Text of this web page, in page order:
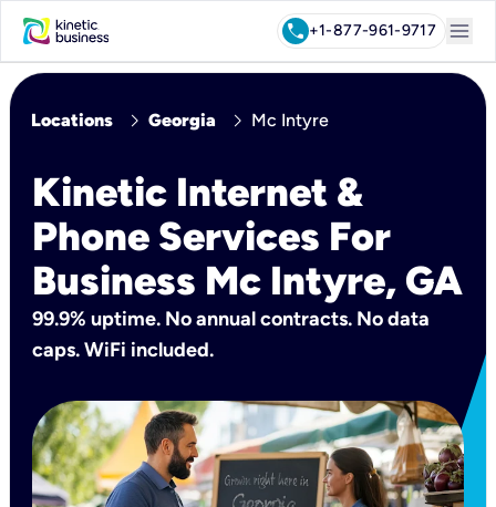
call+1-877-961-9717 menu
Locations chevron_right Georgia chevron_right Mc Intyre
Kinetic Internet &
Phone Services For
Business Mc Intyre, GA
99.9% uptime. No annual contracts. No data
caps. WiFi included.